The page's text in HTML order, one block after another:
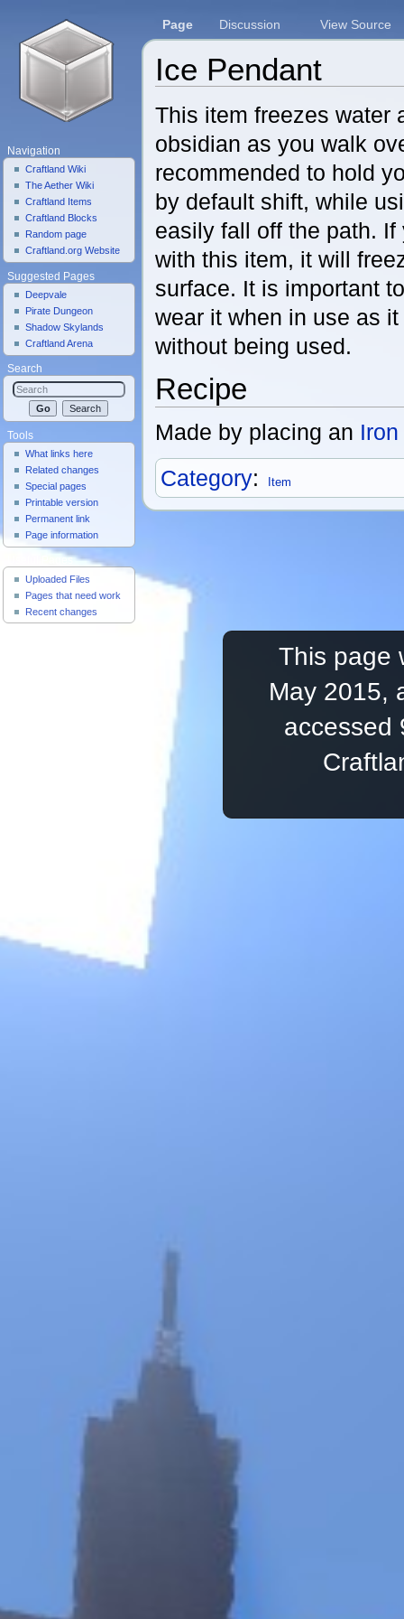
Ice Pendant
This item freezes water
obsidian as you walk
recommended to hold
by default shift, while
easily fall off the path.
with this item, it will
surface. It is important
wear it when in use as
without being used.
Recipe
Made by placing an
Category: Item
Page Discussion View Source
Navigation
Craftland Wiki
The Aether Wiki
Craftland Items
Craftland Blocks
Random page
Craftland.org Website
Suggested Pages
Deepvale
Pirate Dungeon
Shadow Skylands
Craftland Arena
Search
Tools
What links here
Related changes
Special pages
Printable version
Permanent link
Page information
Useful Pages
Uploaded Files
Pages that need work
Recent changes
This page
May 2015,
accessed